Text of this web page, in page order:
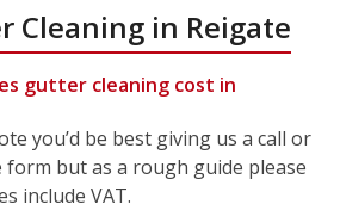
Cleaning in Reigate
gutter cleaning cost in
you’d be best giving us a call or
but as a rough guide please
include VAT.